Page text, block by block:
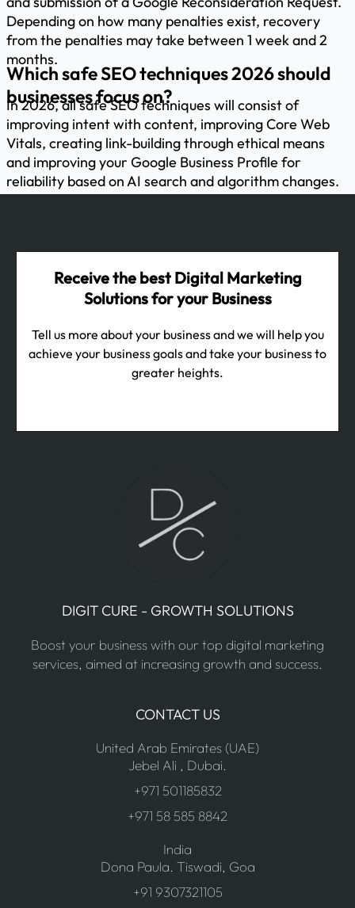
Depending on how many penalties exist, recovery
from the penalties may take between 1 week and 2
months.
Which safe SEO techniques 2026 should
businesses focus on?
In 2026, all safe SEO techniques will consist of
improving intent with content, improving Core Web
Vitals, creating link-building through ethical means
and improving your Google Business Profile for
reliability based on AI search and algorithm changes.
Receive the best Digital Marketing
Solutions for your Business
Tell us more about your business and we will help you
achieve your business goals and take your business to
greater heights.
DIGIT CURE - GROWTH SOLUTIONS
Boost your business with our top digital marketing
services, aimed at increasing growth and success.
CONTACT US
United Arab Emirates (UAE)
Jebel Ali , Dubai.
+971 501185832
+971 58 585 8842
India
Dona Paula. Tiswadi, Goa
+91 9307321105